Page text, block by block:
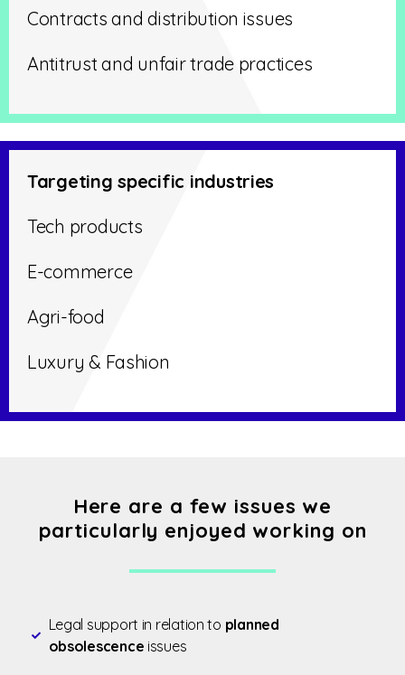
Contracts and distribution issues
Antitrust and unfair trade practices
Targeting specific industries
Tech products
E-commerce
Agri-food
Luxury & Fashion
Here are a few issues we
particularly enjoyed working on
Legal support in relation to planned
obsolescence issues